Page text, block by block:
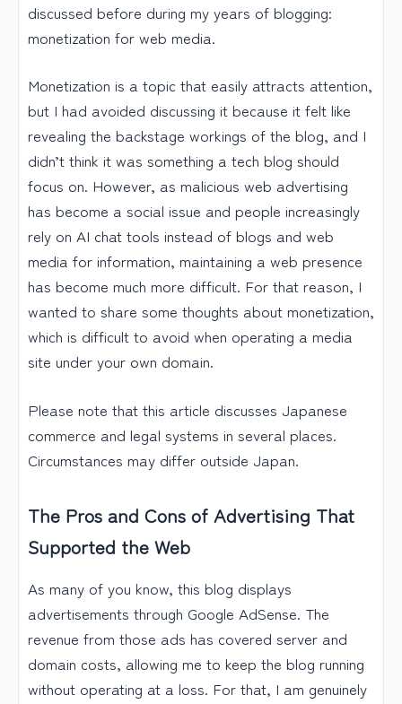
discussed before during my years of blogging:
monetization for web media.
Monetization is a topic that easily attracts attention,
but I had avoided discussing it because it felt like
revealing the backstage workings of the blog, and I
didn’t think it was something a tech blog should
focus on. However, as malicious web advertising
has become a social issue and people increasingly
rely on AI chat tools instead of blogs and web
media for information, maintaining a web presence
has become much more difficult. For that reason, I
wanted to share some thoughts about monetization,
which is difficult to avoid when operating a media
site under your own domain.
Please note that this article discusses Japanese
commerce and legal systems in several places.
Circumstances may differ outside Japan.
The Pros and Cons of Advertising That
Supported the Web
As many of you know, this blog displays
advertisements through Google AdSense. The
revenue from those ads has covered server and
domain costs, allowing me to keep the blog running
without operating at a loss. For that, I am genuinely